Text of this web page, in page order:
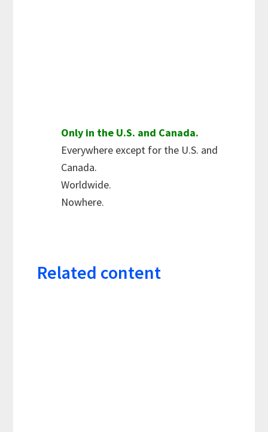
Only in the U.S. and Canada.
Everywhere except for the U.S. and
Canada.
Worldwide.
Nowhere.
Related content